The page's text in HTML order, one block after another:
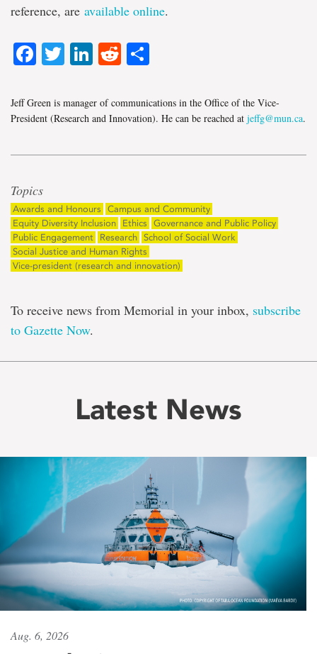
reference, are available online.
Facebook
Twitter
LinkedIn
Reddit
Jeff Green is manager of communications in the Office of the Vice-
President (Research and Innovation). He can be reached at jeffg@mun.ca.
Topics
Awards and Honours
Campus and Community
Equity Diversity Inclusion
Ethics
Governance and Public Policy
Public Engagement
Research School of Social Work
Social Justice and Human Rights
Vice-president (research and innovation)
To receive news from Memorial in your inbox, subscribe
to Gazette Now.
Latest News
Aug. 6, 2026